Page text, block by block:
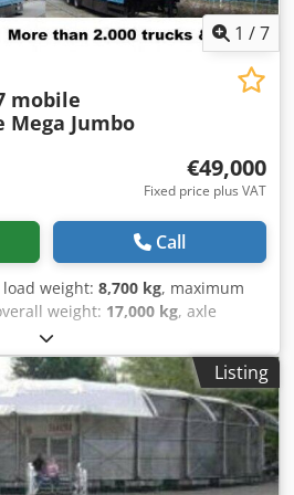
1 /7
mobile
Jumbo
€49,000
Fixed price plus VAT
Call
weight: 8,700 kg, maximum
weight: 17,000 kg, axle
first registration:
width:4,000 mm, suspension:
17,5, color:blue, mileage:
1,001
, driver cabin: other, Equipment:
aluminum body, 2 axles,
ABS (anti-lock braking
roll-up door, front
Listing